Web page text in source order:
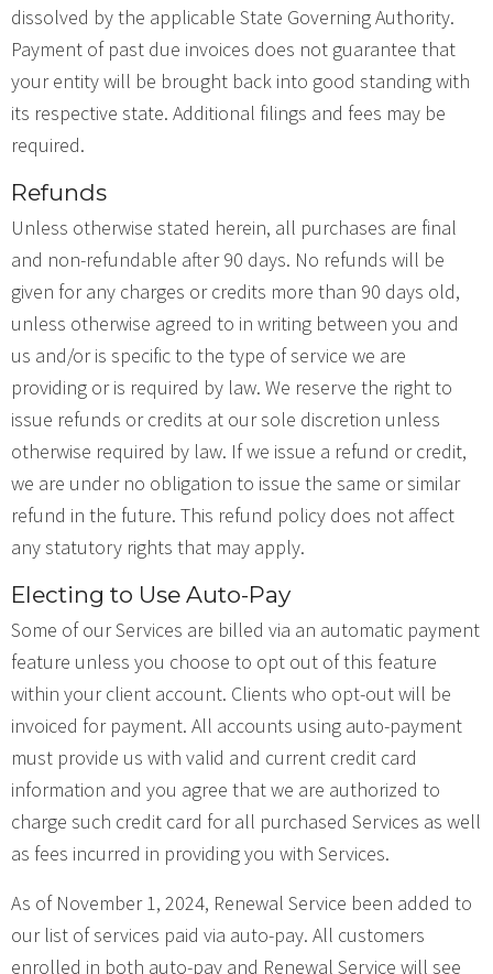
dissolved by the applicable State Governing Authority.
Payment of past due invoices does not guarantee that
your entity will be brought back into good standing with
its respective state. Additional filings and fees may be
required.
Refunds
Unless otherwise stated herein, all purchases are final
and non-refundable after 90 days. No refunds will be
given for any charges or credits more than 90 days old,
unless otherwise agreed to in writing between you and
us and/or is specific to the type of service we are
providing or is required by law. We reserve the right to
issue refunds or credits at our sole discretion unless
otherwise required by law. If we issue a refund or credit,
we are under no obligation to issue the same or similar
refund in the future. This refund policy does not affect
any statutory rights that may apply.
Electing to Use Auto-Pay
Some of our Services are billed via an automatic payment
feature unless you choose to opt out of this feature
within your client account. Clients who opt-out will be
invoiced for payment. All accounts using auto-payment
must provide us with valid and current credit card
information and you agree that we are authorized to
charge such credit card for all purchased Services as well
as fees incurred in providing you with Services.
As of November 1, 2024, Renewal Service been added to
our list of services paid via auto-pay. All customers
enrolled in both auto-pay and Renewal Service will see